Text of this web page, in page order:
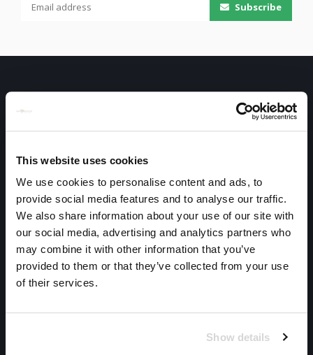
This website uses cookies
We use cookies to personalise content and ads, to
provide social media features and to analyse our traffic.
We also share information about your use of our site with
our social media, advertising and analytics partners who
may combine it with other information that you’ve
provided to them or that they’ve collected from your use
of their services.
Show details
Subscribe
Warmtekrachtstraat 3
8094 SE
Hattemerbroek
085 800 1057